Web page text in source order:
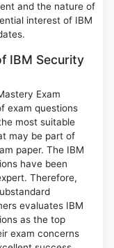
and the nature of
interest of IBM
IBM Security
Exam
exam questions
most suitable
may be part of
paper. The IBM
have been
Therefore,
evaluates IBM
as the top
exam concerns